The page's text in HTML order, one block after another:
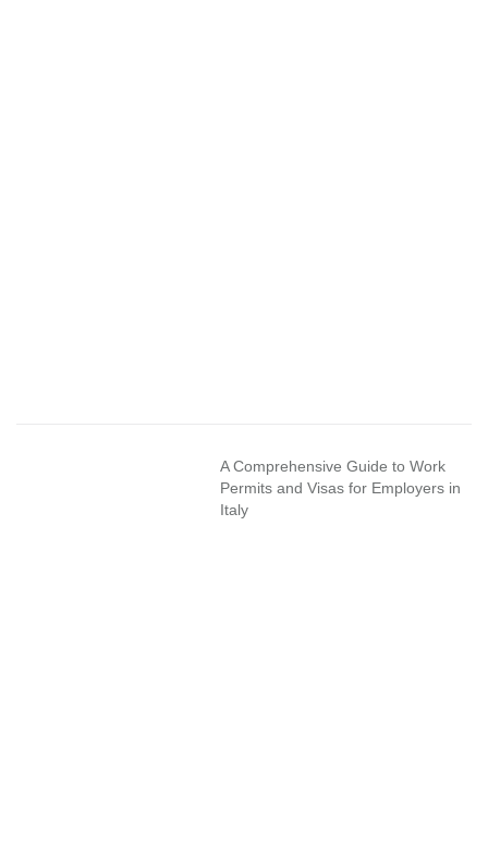
A Comprehensive Guide to Work
Permits and Visas for Employers in
Italy